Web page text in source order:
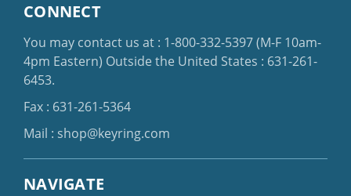
CONNECT
You may contact us at : 1-800-332-5397(M-F 10am-
4pm Eastern) Outside the United States : 631-261-
6453.
Fax : 631-261-5364
Mail : shop@keyring.com
NAVIGATE